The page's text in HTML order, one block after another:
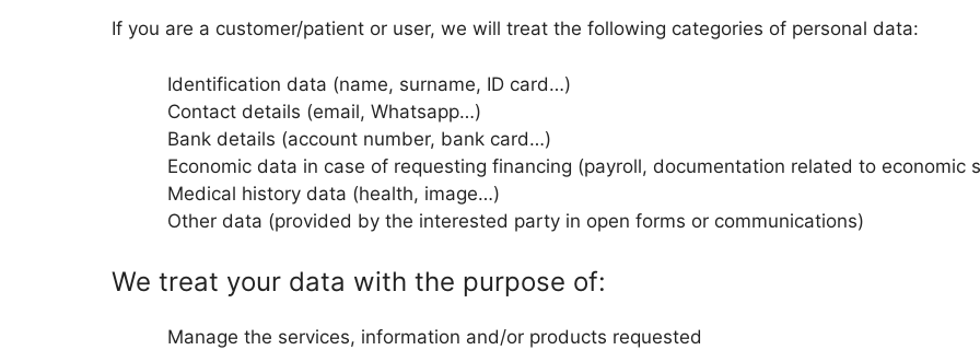
If you are a customer/patient or user, we will treat the following categories of personal data:
Identification data (name, surname, ID card…)
Contact details (email, Whatsapp…)
Bank details (account number, bank card…)
Economic data in case of requesting financing (payroll, documentation related to economic
Medical history data (health, image…)
Other data (provided by the interested party in open forms or communications)
We treat your data with the purpose of:
Manage the services, information and/or products requested